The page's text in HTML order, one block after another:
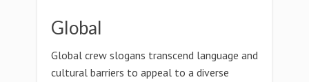
Global
Global crew slogans transcend language and
cultural barriers to appeal to a diverse